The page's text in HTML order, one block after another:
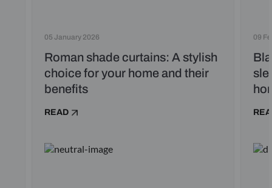
05 January 2026
Roman shade curtains: A stylish
choice for your home and their
benefits
READ
09